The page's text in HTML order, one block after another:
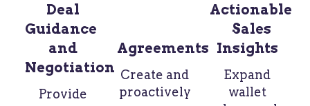
Deal
Guidance
and
Negotiation
Provide
Agreements
Create and
proactively
Actionable
Sales
Insights
Expand
wallet